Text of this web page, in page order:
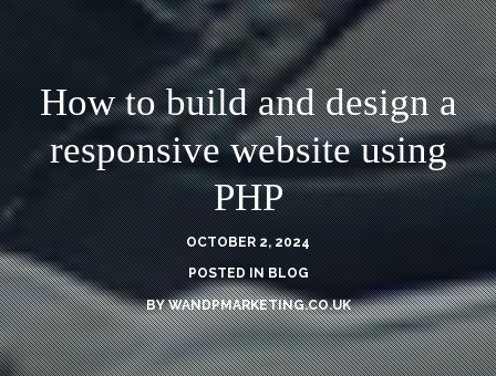
How to build and design a
responsive website using
PHP
OCTOBER 2, 2024
POSTED INBLOG
BYWANDPMARKETING.CO.UK